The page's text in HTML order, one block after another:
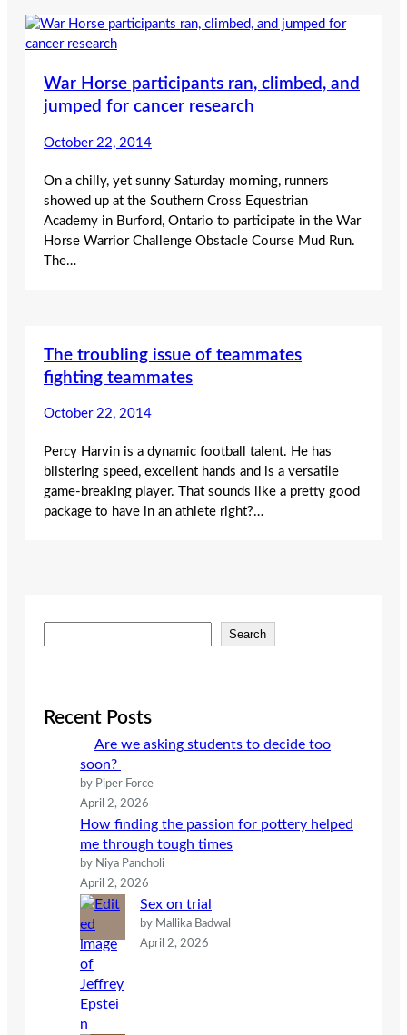
War Horse participants ran, climbed, and
jumped for cancer research
October 22, 2014
On a chilly, yet sunny Saturday morning, runners
showed up at the Southern Cross Equestrian
Academy in Burford, Ontario to participate in the War
Horse Warrior Challenge Obstacle Course Mud Run.
The…
The troubling issue of teammates
fighting teammates
October 22, 2014
Percy Harvin is a dynamic football talent. He has
blistering speed, excellent hands and is a versatile
game-breaking player. That sounds like a pretty good
package to have in an athlete right?…
e
c
Search
Recent Posts
Are we asking students to decide too
soon?
by Piper Force
April 2, 2026
How finding the passion for pottery helped
me through tough times
by Niya Pancholi
April 2, 2026
Sex on trial
by Mallika Badwal
April 2, 2026